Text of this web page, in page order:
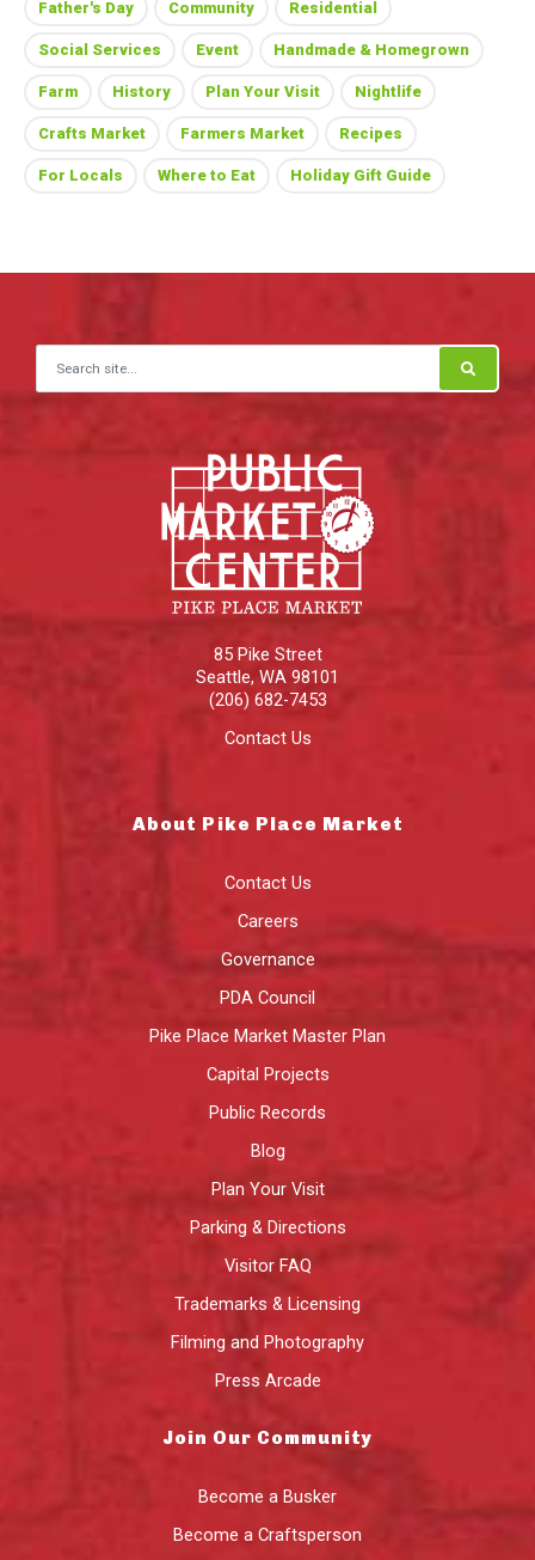
Father's Day Community Residential
Social Services Event Handmade & Homegrown
Farm History Plan Your Visit Nightlife
Crafts Market Farmers Market Recipes
For Locals Where to Eat Holiday Gift Guide
Search for:
85 Pike Street
Seattle, WA 98101
(206) 682-7453
Contact Us
About Pike Place Market
Contact Us
Careers
Governance
PDA Council
Pike Place Market Master Plan
Capital Projects
Public Records
Blog
Plan Your Visit
Parking & Directions
Visitor FAQ
Trademarks & Licensing
Filming and Photography
Press Arcade
Join Our Community
Become a Busker
Become a Craftsperson